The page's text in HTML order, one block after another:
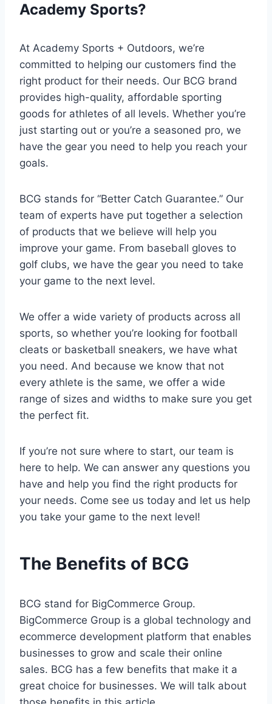
Academy Sports?
At Academy Sports + Outdoors, we’re
committed to helping our customers find the
right product for their needs. Our BCG brand
provides high-quality, affordable sporting
goods for athletes of all levels. Whether you’re
just starting out or you’re a seasoned pro, we
have the gear you need to help you reach your
goals.
BCG stands for “Better Catch Guarantee.” Our
team of experts have put together a selection
of products that we believe will help you
improve your game. From baseball gloves to
golf clubs, we have the gear you need to take
your game to the next level.
We offer a wide variety of products across all
sports, so whether you’re looking for football
cleats or basketball sneakers, we have what
you need. And because we know that not
every athlete is the same, we offer a wide
range of sizes and widths to make sure you get
the perfect fit.
If you’re not sure where to start, our team is
here to help. We can answer any questions you
have and help you find the right products for
your needs. Come see us today and let us help
you take your game to the next level!
The Benefits of BCG
BCG stand for BigCommerce Group.
BigCommerce Group is a global technology and
ecommerce development platform that enables
businesses to grow and scale their online
sales. BCG has a few benefits that make it a
great choice for businesses. We will talk about